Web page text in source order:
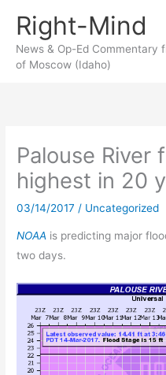
content
Right-Mind
News & Op-Ed Commentary
of Moscow (Idaho)
Palouse River
highest in 20
03/14/2017 / Uncategorized
NOAA is predicting major
two days.